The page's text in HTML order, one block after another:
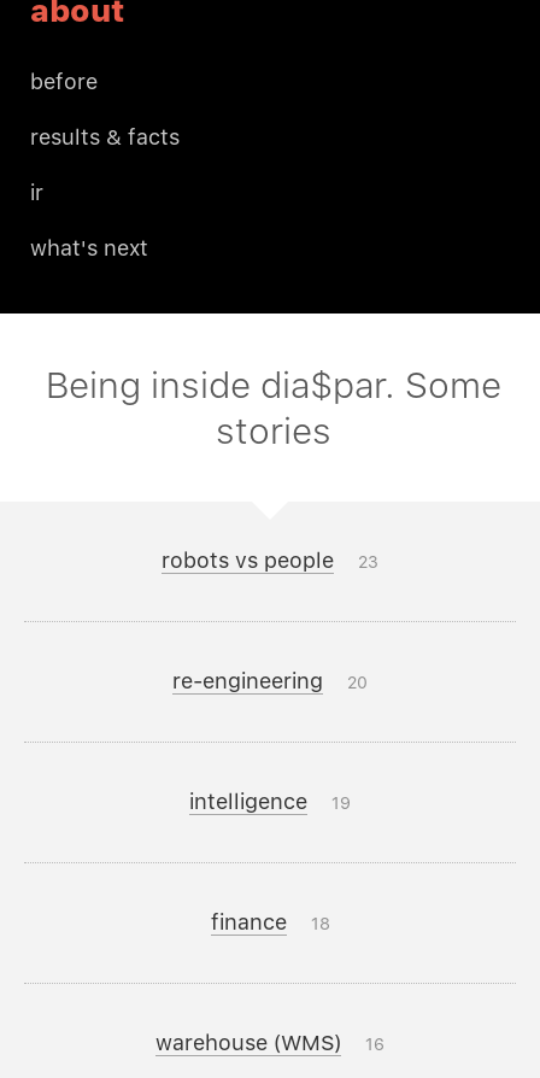
about
before
results & facts
ir
what's next
Being inside dia$par. Some
stories
robots vs people 23
re-engineering 20
intelligence 19
finance 18
warehouse (WMS) 16